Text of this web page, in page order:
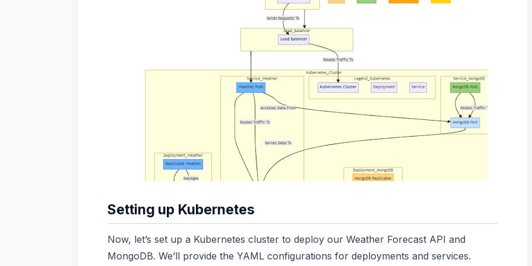
Setting up Kubernetes
Now, let’s set up a Kubernetes cluster to deploy our Weather Forecast API and
MongoDB. We’ll provide the YAML configurations for deployments and services.